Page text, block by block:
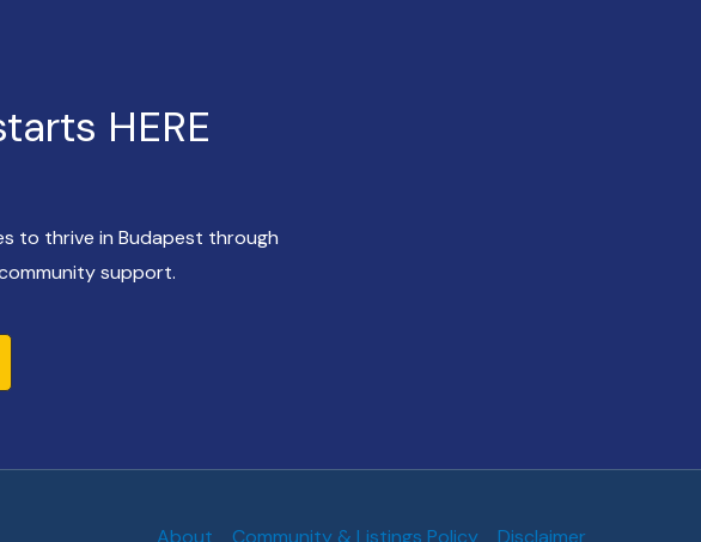
HERE
to thrive in Budapest through
support.
About Community & Listings Policy Disclaimer